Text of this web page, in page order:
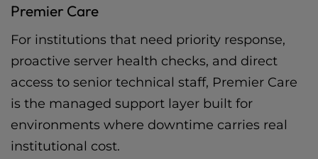
Premier Care
For institutions that need priority response,
proactive server health checks, and direct
access to senior technical staff, Premier Care
is the managed support layer built for
environments where downtime carries real
institutional cost.